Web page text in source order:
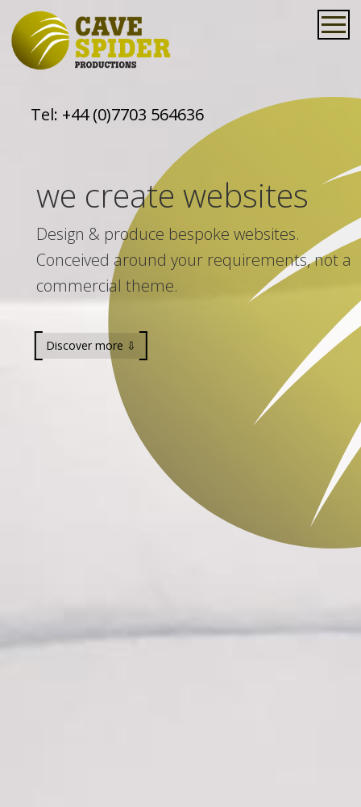
Tel: +44 (0)7703 564636
we create websites
Design & produce bespoke websites.
Conceived around your requirements, not a
commercial theme.
Discover more ⇩